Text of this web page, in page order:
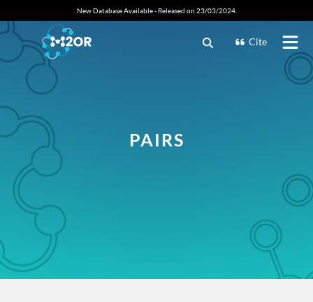
New Database Available - Released on 23/03/2024.
Cite
PAIRS